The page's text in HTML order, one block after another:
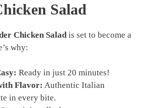
Salad
Chicken Salad is set to become a
why:
Ready in just 20 minutes!
Flavor: Authentic Italian
in every bite.